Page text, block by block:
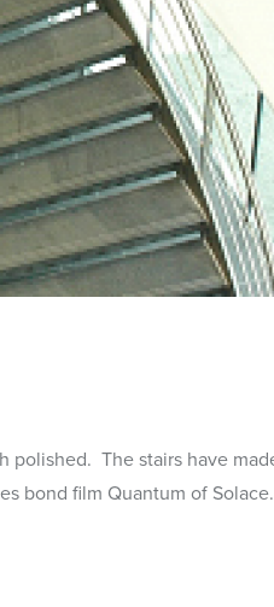
bond film Quantum of Solace.